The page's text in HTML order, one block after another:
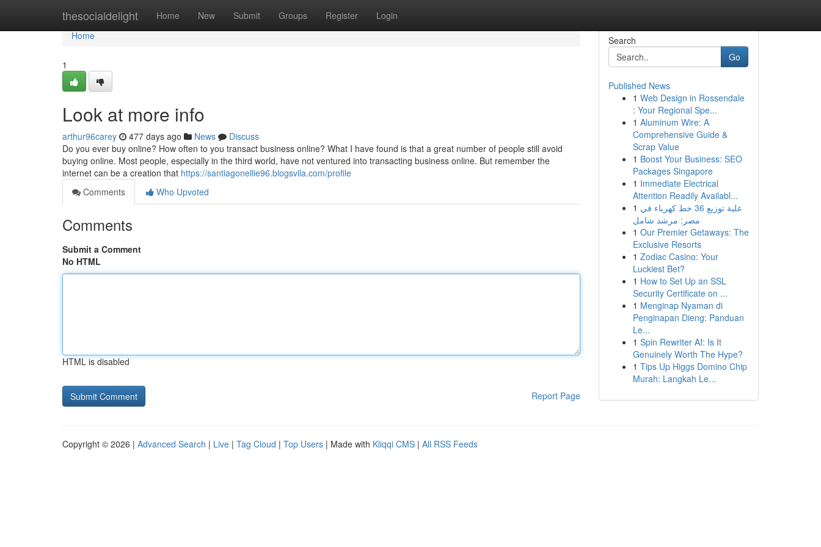
thesocialdelight Home New Submit Groups Register Login
Home
Home
1
Look at more info
arthur96carey 477 days ago News
Discuss
Do you ever buy online? How often to you transact business online? What I have found is that a great number of people still avoid
buying online. Most people, especially in the third world, have not ventured into transacting business online. But remember the
internet can be a creation that https://santiagonellie96.blogsvila.com/profile
Comments
Who Upvoted
Comments
Submit a Comment
No HTML
HTML is disabled
Report Page
Search
Go
Published News
1 Web Design in Rossendale
: Your Regional Spe...
1 Aluminum Wire: A
Comprehensive Guide &
Scrap Value
1 Boost Your Business: SEO
Packages Singapore
1 Immediate Electrical
Attention Readily Availabl...
1 علبة توزيع 36 خط كهرباء في
مصر: مرشد شامل
1 Our Premier Getaways: The
Exclusive Resorts
1 Zodiac Casino: Your
Luckiest Bet?
1 How to Set Up an SSL
Security Certificate on ...
1 Menginap Nyaman di
Penginapan Dieng: Panduan
Le...
1 Spin Rewriter AI: Is It
Genuinely Worth The Hype?
1 Tips Up Higgs Domino Chip
Murah: Langkah Le...
Copyright © 2026 | Advanced Search | Live | Tag Cloud | Top Users | Made with Kliqqi CMS | All RSS Feeds